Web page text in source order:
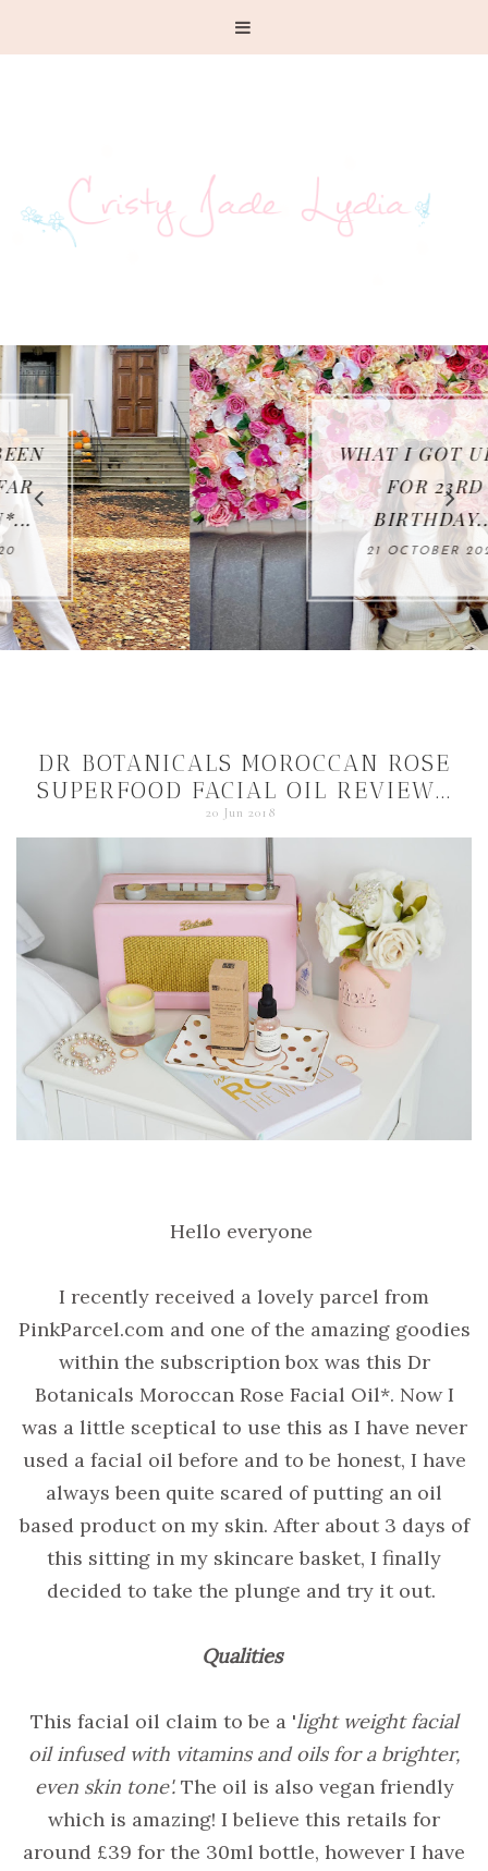
WHAT I GOT UP TO
FOR 23RD
BIRTHDAY...
21 OCTOBER 2020
DR BOTANICALS MOROCCAN ROSE
SUPERFOOD FACIAL OIL REVIEW...
20 Jun 2018
Hello everyone
I recently received a lovely parcel from
PinkParcel.com and one of the amazing goodies
within the subscription box was this Dr
Botanicals Moroccan Rose Facial Oil*. Now I
was a little sceptical to use this as I have never
used a facial oil before and to be honest, I have
always been quite scared of putting an oil
based product on my skin. After about 3 days of
this sitting in my skincare basket, I finally
decided to take the plunge and try it out.
Qualities
This facial oil claim to be a 'light weight facial
oil infused with vitamins and oils for a brighter,
even skin tone'. The oil is also vegan friendly
which is amazing! I believe this retails for
around £39 for the 30ml bottle, however I have